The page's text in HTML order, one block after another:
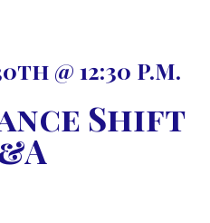
@ 12:30 P.M.
Shift